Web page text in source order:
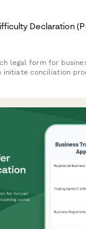
Declaration
legal form for
conciliation